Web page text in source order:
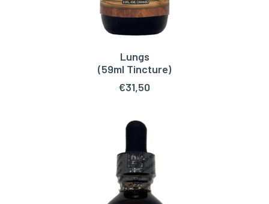
ADD TO CART
Lungs
(59ml Tincture)
€31,50